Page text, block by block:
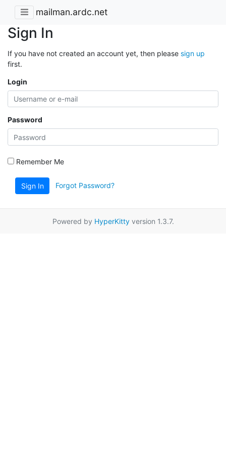
mailman.ardc.net
Sign In
If you have not created an account yet, then please sign up
first.
Login
Password
Remember Me
Sign In Forgot Password?
Powered by HyperKittyversion 1.3.7.